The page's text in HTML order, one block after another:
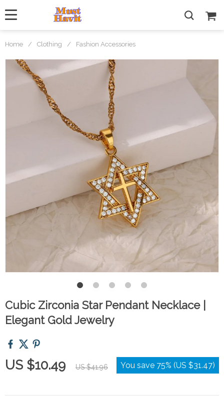
Home / Clothing / Fashion Accessories
Cubic Zirconia Star Pendant Necklace |
Elegant Gold Jewelry
US $10.49 US $41.96 You save 75% (US $31.47)